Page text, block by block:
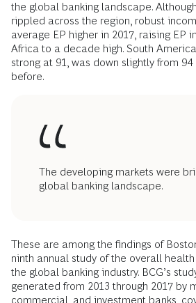
the global banking landscape.
rippled across the region, robust
average EP higher in 2017, raising EP
Africa to a decade high. South
strong at 91, was down slightly from
before.
The developing markets were
global banking landscape.
These are among the findings of
ninth annual study of the overall
the global banking industry. BCG’s
generated from 2013 through 2017 by
commercial, and investment banks,